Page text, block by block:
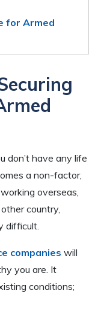
for Armed
don’t have any life
a non-factor,
overseas,
country,
difficult.
companies will
you are. It
conditions;